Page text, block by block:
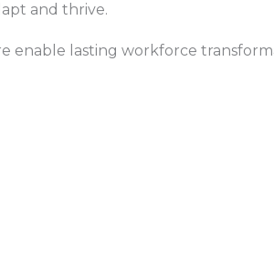
and thrive.
enable lasting workforce